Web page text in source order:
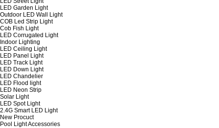
LED Garden Light
Outdoor LED Wall Light
COB Led Strip Light
Cob Fish Light
LED Corrugated Light
Indoor Lighting
LED Ceiling Light
LED Panel Light
LED Track Light
LED Down Light
LED Chandelier
LED Flood light
LED Neon Strip
Solar Light
LED Spot Light
2.4G Smart LED Light
New Procuct
Pool Light Accessories